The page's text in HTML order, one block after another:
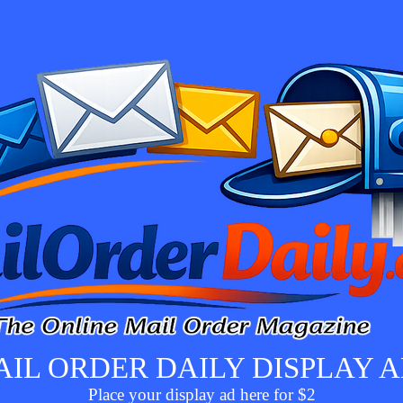
ORDER DAILY DISPLAY
Place your display ad here for $2